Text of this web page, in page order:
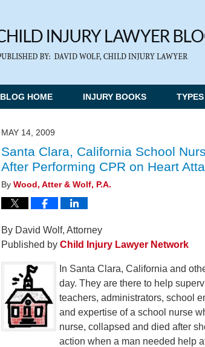
BLOG HOME INJURY BOOKS
MAY 14, 2009
Santa Clara, California School
After Performing CPR on Heart
By Wood, Atter & Wolf, P.A.
By David Wolf, Attorney
Published by Child Injury Lawyer Network
In Santa Clara, California and
day. They are there to help
teachers, administrators, school
and expertise of a school nurse
nurse, collapsed and died after
action when a man needed help